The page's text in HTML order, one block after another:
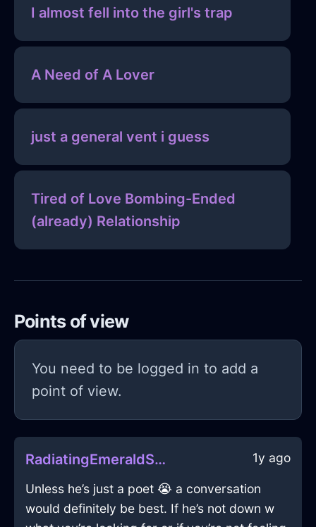
I almost fell into the girl's trap
A Need of A Lover
just a general vent i guess
Tired of Love Bombing-Ended
(already) Relationship
Points of view
You need to be logged in to add a
point of view.
RadiatingEmeraldShadowCookbookInStockholmWithExcitement 1y ago
Unless he’s just a poet 😭 a conversation
would definitely be best. If he’s not down w